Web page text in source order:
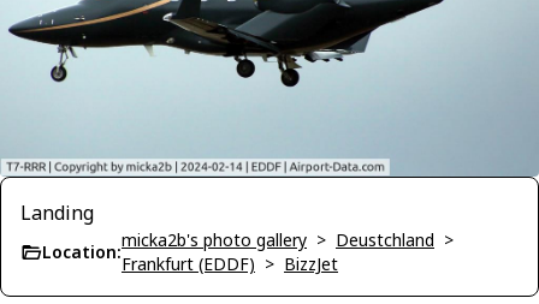
Landing
Location:
micka2b's photo gallery > Deustchland >
Frankfurt (EDDF) > BizzJet